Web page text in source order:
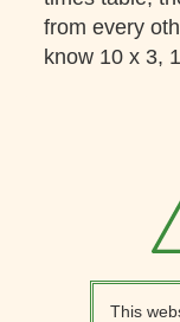
from every
know 10 x 3,
This